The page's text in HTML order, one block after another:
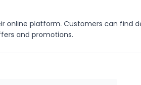
online platform. Customers can find
and promotions.